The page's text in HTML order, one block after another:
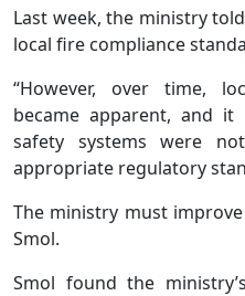
Last week, the ministry
local fire compliance
“However, over time,
became apparent, and
safety systems were
appropriate regulatory
The ministry must
Smol.
Smol found the